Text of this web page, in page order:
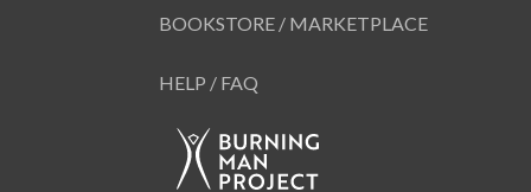
BOOKSTORE / MARKETPLACE
HELP / FAQ